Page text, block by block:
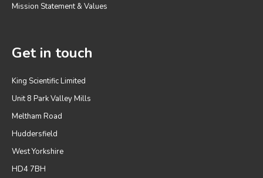
Mission Statement & Values
Get in touch
King Scientific Limited
Unit 8 Park Valley Mills
Meltham Road
Huddersfield
West Yorkshire
HD4 7BH